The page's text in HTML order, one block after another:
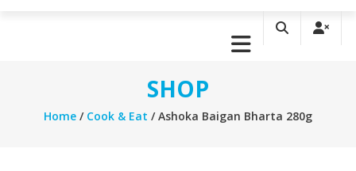
SHOP
Home/ Cook & Eat / Ashoka Baigan Bharta 280g